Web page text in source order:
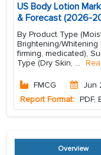
US Body Lotion
& Forecast (2026-
By Product Type
Brightening/
firming, medicated),
Type (Dry Skin, ...
FMCG Jun
Report Format: PDF,
Overview